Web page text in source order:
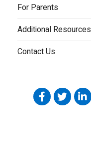
For Parents
Additional Resources
Contact Us